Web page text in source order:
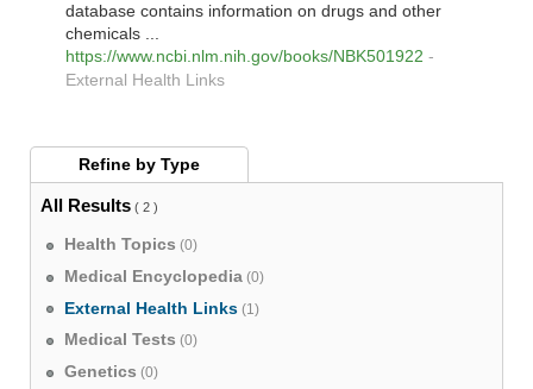
database contains information on drugs and other
chemicals ...
https://www.ncbi.nlm.nih.gov/books/NBK501922 -
External Health Links
Refine by Type
All Results( 2 )
Health Topics (0)
Medical Encyclopedia (0)
External Health Links (1)
Medical Tests (0)
Genetics (0)